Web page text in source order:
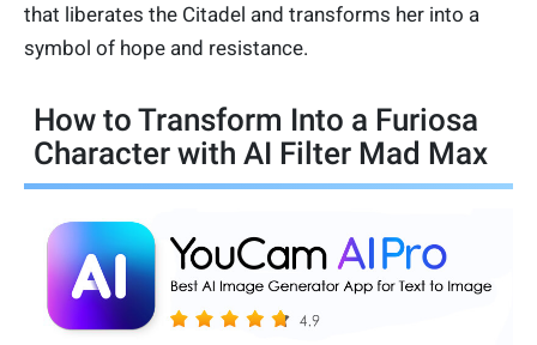
that liberates the Citadel and transforms her into a
symbol of hope and resistance.
How to Transform Into a Furiosa
Character with AI Filter Mad Max